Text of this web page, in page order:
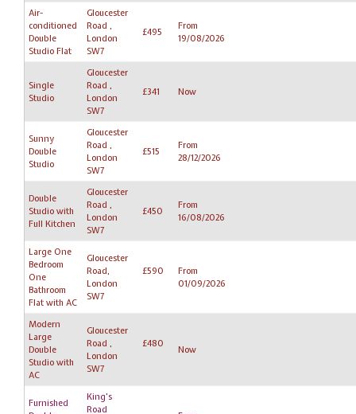
Air-
conditioned
Double
Studio Flat
Gloucester
Road ,
London
SW7
£495
From
19/08/2026
Single
Studio
Gloucester
Road ,
London
SW7
£341 Now
Sunny
Double
Studio
Gloucester
Road ,
London
SW7
£515
From
28/12/2026
Double
Studio with
Full Kitchen
Gloucester
Road ,
London
SW7
£450
From
16/08/2026
Large One
Bedroom
One
Bathroom
Flat with AC
Gloucester
Road,
London
SW7
£590
From
01/09/2026
Modern
Large
Double
Studio with
AC
Gloucester
Road ,
London
SW7
£480
Now
Furnished
King's
Road